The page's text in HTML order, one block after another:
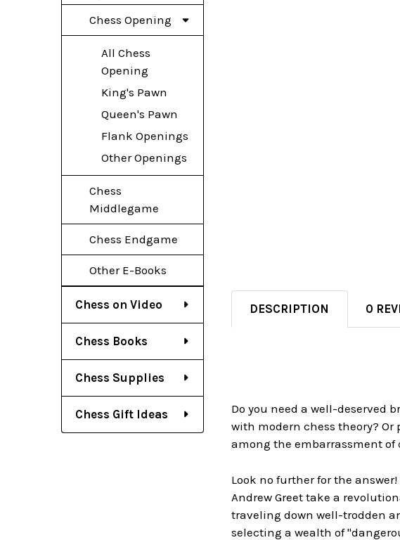
Chess Opening
All Chess
Opening
King's Pawn
Queen's Pawn
Flank Openings
Other Openings
Chess
Middlegame
Chess Endgame
Other E-Books
Chess on Video
Chess Books
Chess Supplies
Chess Gift Ideas
DESCRIPTION 0
Do you need a well-deserved
with modern chess theory?
among the embarrassment of
Look no further for the answer!
Andrew Greet take a
traveling down well-trodden
selecting a wealth of